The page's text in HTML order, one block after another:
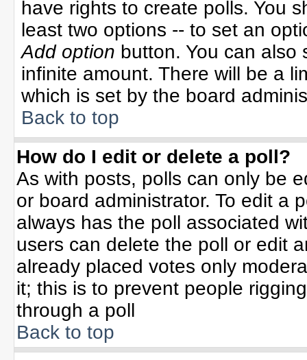
have rights to create polls. You
least two options -- to set an
Add option button. You can also
infinite amount. There will be a
which is set by the board
Back to top
How do I edit or delete a poll?
As with posts, polls can only be
or board administrator. To edit a
always has the poll associated
users can delete the poll or edit
already placed votes only
it; this is to prevent people
through a poll
Back to top